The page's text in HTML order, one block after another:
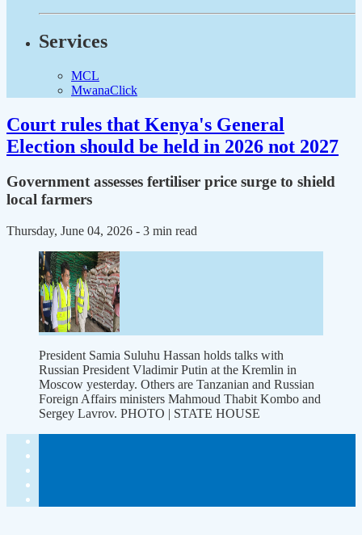
Services
MCL
MwanaClick
Court rules that Kenya's General
Election should be held in 2026 not 2027
Government assesses fertiliser price surge to shield
local farmers
Thursday, June 04, 2026 - 3 min read
President Samia Suluhu Hassan holds talks with
Russian President Vladimir Putin at the Kremlin in
Moscow yesterday. Others are Tanzanian and Russian
Foreign Affairs ministers Mahmoud Thabit Kombo and
Sergey Lavrov. PHOTO | STATE HOUSE